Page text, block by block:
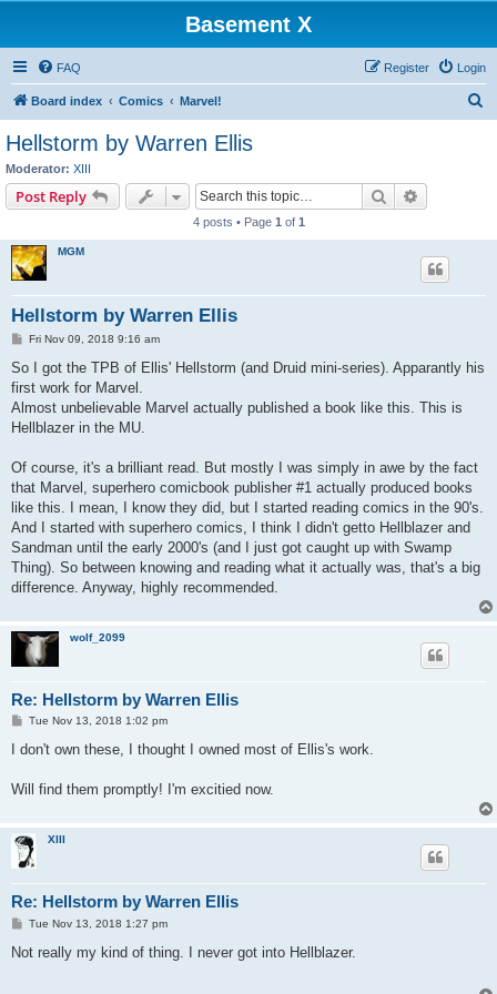
Basement X
FAQ Login
Register
Board index Comics Marvel!
Hellstorm by Warren Ellis
Moderator: XIII
Post Reply Search
4 posts • Page 1 of 1
MGM
Hellstorm by Warren Ellis
P
s
Fri Nov 09, 2018 9:16 am
So I got the TPB of Ellis' Hellstorm (and Druid mini-series). Apparantly his
first work for Marvel.
Almost unbelievable Marvel actually published a book like this. This is
Hellblazer in the MU.
Of course, it's a brilliant read. But mostly I was simply in awe by the fact
that Marvel, superhero comicbook publisher #1 actually produced books
like this. I mean, I know they did, but I started reading comics in the 90's.
And I started with superhero comics, I think I didn't getto Hellblazer and
Sandman until the early 2000's (and I just got caught up with Swamp
Thing). So between knowing and reading what it actually was, that's a big
difference. Anyway, highly recommended.
wolf_2099
Re: Hellstorm by Warren Ellis
P
s
Tue Nov 13, 2018 1:02 pm
I don't own these, I thought I owned most of Ellis's work.
Will find them promptly! I'm excitied now.
XIII
Re: Hellstorm by Warren Ellis
P
s
Tue Nov 13, 2018 1:27 pm
Not really my kind of thing. I never got into Hellblazer.